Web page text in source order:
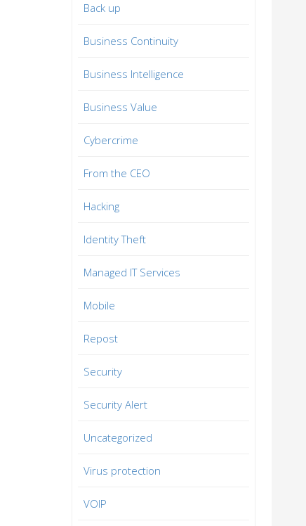
Back up
Business Continuity
Business Intelligence
Business Value
Cybercrime
From the CEO
Hacking
Identity Theft
Managed IT Services
Mobile
Repost
Security
Security Alert
Uncategorized
Virus protection
VOIP